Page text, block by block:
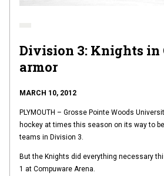
Division 3: Knights in
armor
MARCH 10, 2012
PLYMOUTH – Grosse Pointe Woods
hockey at times this season on its way to
teams in Division 3.
But the Knights did everything necessary
1 at Compuware Arena.